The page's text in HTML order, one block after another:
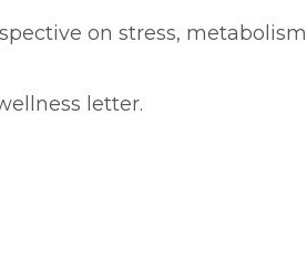
on stress,
letter.